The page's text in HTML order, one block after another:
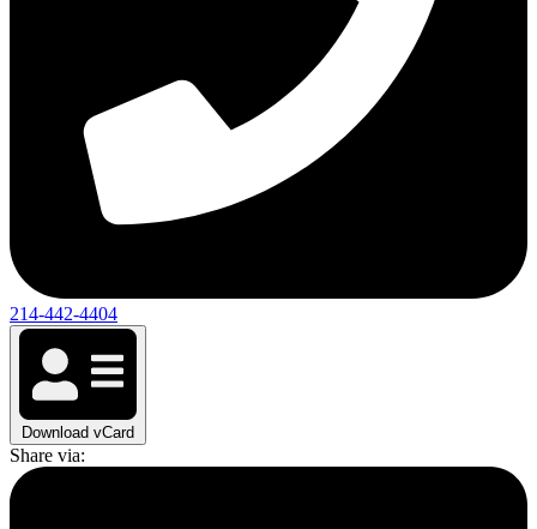
214-442-4404
Download vCard
Share via: